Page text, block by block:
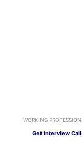
WORKING
Get Interview